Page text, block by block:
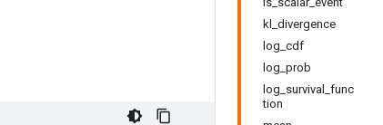
kl_divergence
log_cdf
log_prob
log_survival_func
tion